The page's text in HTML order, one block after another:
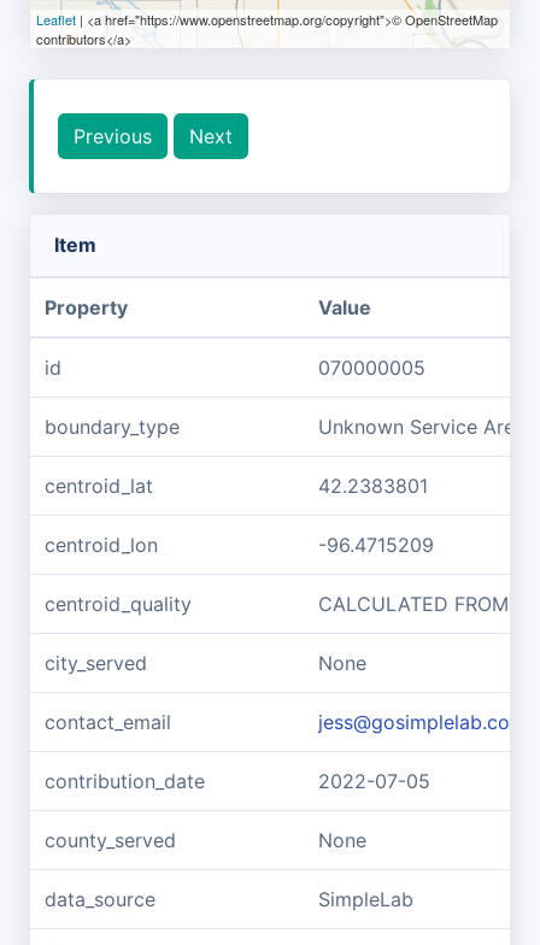
Leaflet | <a href="https://www.openstreetmap.org/copyright">© OpenStreetMap
contributors</a>
Previous Next
Item
Property Value
id 070000005
boundary_type Unknown Service Area
centroid_lat 42.2383801
centroid_lon -96.4715209
centroid_quality CALCULATED FROM
city_served None
contact_email jess@gosimplelab.com
contribution_date 2022-07-05
county_served None
data_source SimpleLab